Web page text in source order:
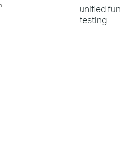
unified
testing